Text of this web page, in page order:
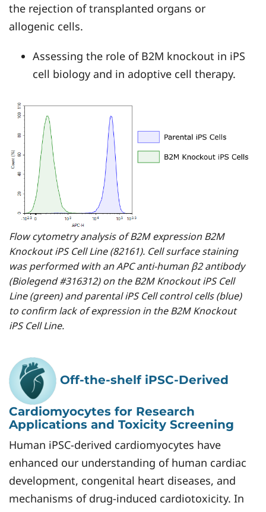
the rejection of transplanted organs or
allogenic cells.
Assessing the role of B2M knockout in iPS
cell biology and in adoptive cell therapy.
Flow cytometry analysis of B2M expression B2M
Knockout iPS Cell Line (82161). Cell surface staining
was performed with an APC anti-human β2 antibody
(Biolegend #316312) on the B2M Knockout iPS Cell
Line (green) and parental iPS Cell control cells (blue)
to confirm lack of expression in the B2M Knockout
iPS Cell Line.
Off-the-shelf iPSC-Derived
Cardiomyocytes for Research
Applications and Toxicity Screening
Human iPSC-derived cardiomyocytes have
enhanced our understanding of human cardiac
development, congenital heart diseases, and
mechanisms of drug-induced cardiotoxicity. In